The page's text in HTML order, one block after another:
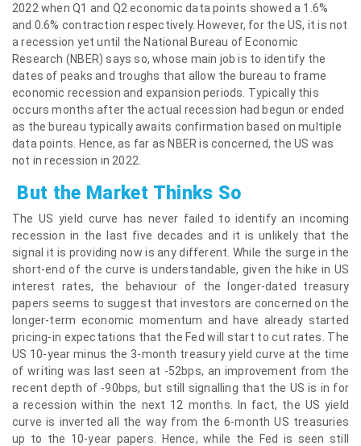
2022 when Q1 and Q2 economic data points showed a 1.6%
and 0.6% contraction respectively. However, for the US, it is not
a recession yet until the National Bureau of Economic
Research (NBER) says so, whose main job is to identify the
dates of peaks and troughs that allow the bureau to frame
economic recession and expansion periods. Typically this
occurs months after the actual recession had begun or ended
as the bureau typically awaits confirmation based on multiple
data points. Hence, as far as NBER is concerned, the US was
not in recession in 2022.
But the Market Thinks So
The US yield curve has never failed to identify an incoming
recession in the last five decades and it is unlikely that the
signal it is providing now is any different. While the surge in the
short-end of the curve is understandable, given the hike in US
interest rates, the behaviour of the longer-dated treasury
papers seems to suggest that investors are concerned on the
longer-term economic momentum and have already started
pricing-in expectations that the Fed will start to cut rates. The
US 10-year minus the 3-month treasury yield curve at the time
of writing was last seen at -52bps, an improvement from the
recent depth of -90bps, but still signalling that the US is in for
a recession within the next 12 months. In fact, the US yield
curve is inverted all the way from the 6-month US treasuries
up to the 10-year papers. Hence, while the Fed is seen still